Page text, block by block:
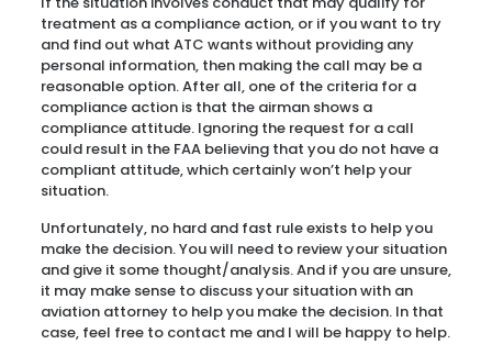
treatment as a compliance action, or if you want to try
and find out what ATC wants without providing any
personal information, then making the call may be a
reasonable option. After all, one of the criteria for a
compliance action is that the airman shows a
compliance attitude. Ignoring the request for a call
could result in the FAA believing that you do not have a
compliant attitude, which certainly won’t help your
situation.
Unfortunately, no hard and fast rule exists to help you
make the decision. You will need to review your situation
and give it some thought/analysis. And if you are unsure,
it may make sense to discuss your situation with an
aviation attorney to help you make the decision. In that
case, feel free to contact me and I will be happy to help.